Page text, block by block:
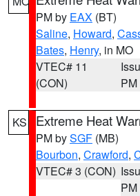
PM by EAX (BT)
Saline, Howard,
Bates, Henry, in MO
VTEC# 11
(CON)
PM
KS Extreme Heat
PM bySGF (MB)
Bourbon, Crawford,
VTEC# 3 (CON)
PM